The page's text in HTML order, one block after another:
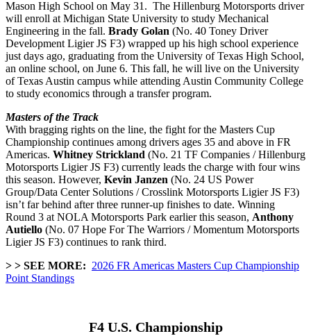
Mason High School on May 31. The Hillenburg Motorsports driver
will enroll at Michigan State University to study Mechanical
Engineering in the fall. Brady Golan (No. 40 Toney Driver
Development Ligier JS F3) wrapped up his high school experience
just days ago, graduating from the University of Texas High School,
an online school, on June 6. This fall, he will live on the University
of Texas Austin campus while attending Austin Community College
to study economics through a transfer program.
Masters of the Track
With bragging rights on the line, the fight for the Masters Cup
Championship continues among drivers ages 35 and above in FR
Americas. Whitney Strickland (No. 21 TF Companies / Hillenburg
Motorsports Ligier JS F3) currently leads the charge with four wins
this season. However, Kevin Janzen (No. 24 US Power
Group/Data Center Solutions / Crosslink Motorsports Ligier JS F3)
isn’t far behind after three runner-up finishes to date. Winning
Round 3 at NOLA Motorsports Park earlier this season, Anthony
Autiello (No. 07 Hope For The Warriors / Momentum Motorsports
Ligier JS F3) continues to rank third.
> > SEE MORE: 2026 FR Americas Masters Cup Championship
Point Standings
F4 U.S. Championship